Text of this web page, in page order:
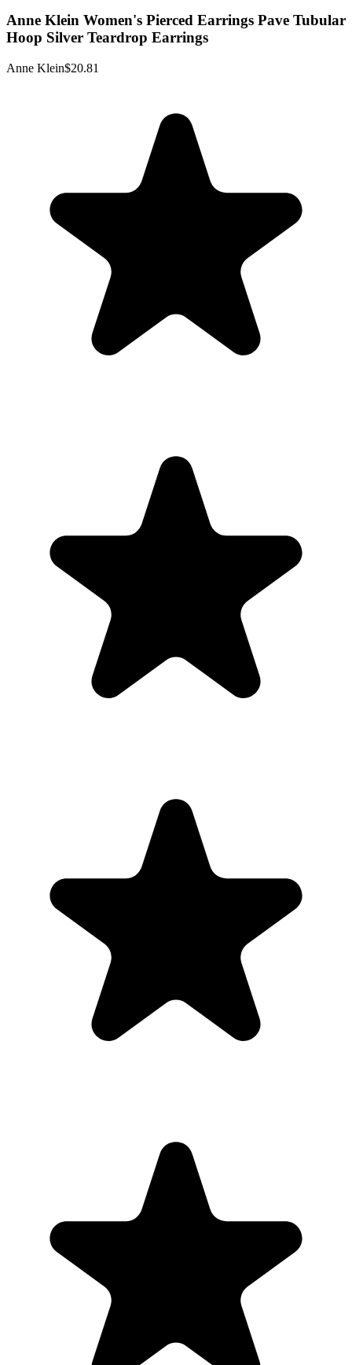
Anne Klein Women's Pierced Earrings Pave Tubular
Hoop Silver Teardrop Earrings
Anne Klein$20.81